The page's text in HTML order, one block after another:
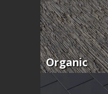
Organic